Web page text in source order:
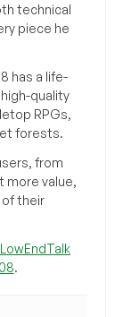
technical
piece he
has a life-
quality
RPGs,
forests.
from
more value,
their
LowEndTalk
.